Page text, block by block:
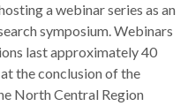
a webinar series as an
symposium. Webinars
last approximately 40
the conclusion of the
North Central Region